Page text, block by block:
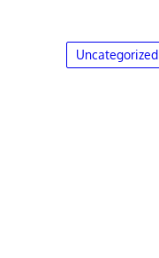
Uncategorized